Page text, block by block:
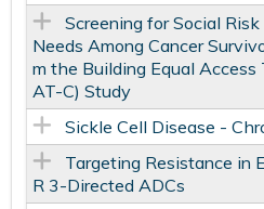
Screening for Social
Needs Among Cancer
m the Building Equal Access
AT-C) Study
Sickle Cell Disease -
Targeting Resistance in
R 3-Directed ADCs